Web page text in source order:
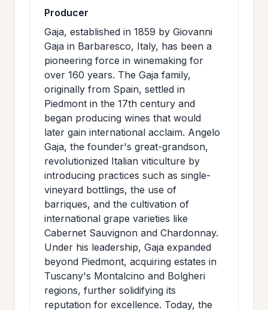
Producer
Gaja, established in 1859 by Giovanni
Gaja in Barbaresco, Italy, has been a
pioneering force in winemaking for
over 160 years. The Gaja family,
originally from Spain, settled in
Piedmont in the 17th century and
began producing wines that would
later gain international acclaim. Angelo
Gaja, the founder's great-grandson,
revolutionized Italian viticulture by
introducing practices such as single-
vineyard bottlings, the use of
barriques, and the cultivation of
international grape varieties like
Cabernet Sauvignon and Chardonnay.
Under his leadership, Gaja expanded
beyond Piedmont, acquiring estates in
Tuscany's Montalcino and Bolgheri
regions, further solidifying its
reputation for excellence. Today, the